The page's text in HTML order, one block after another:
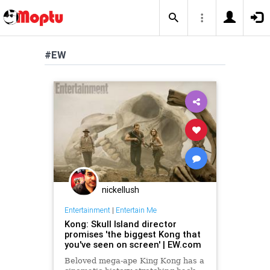
#EW
nickellush
Entertainment| Entertain Me
Kong: Skull Island director
promises 'the biggest Kong that
you've seen on screen' | EW.com
Beloved mega-ape King Kong has a